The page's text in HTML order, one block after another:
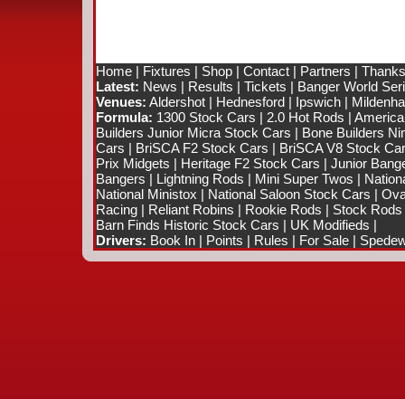
Home| Fixtures | Shop| Contact| Partners |
Latest: News | Results | Tickets | Banger World
Venues: Aldershot| Hednesford| Ipswich|
Formula: 1300 Stock Cars | 2.0 Hot Rods |
Builders Junior Micra Stock Cars | Bone Builders
Cars | BriSCA F2 Stock Cars | BriSCA V8 Stock
Prix Midgets | Heritage F2 Stock Cars | Junior
Bangers | Lightning Rods | Mini Super Twos |
National Ministox | National Saloon Stock Cars |
Racing| Reliant Robins | Rookie Rods | Stock Rods
Barn Finds Historic Stock Cars | UK Modifieds |
Drivers: Book In| Points | Rules | For Sale|